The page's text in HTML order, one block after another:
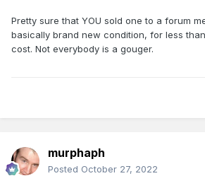
Pretty sure that YOU sold one to a forum
basically brand new condition, for less
cost. Not everybody is a gouger.
murphaph
Posted October 27, 2022